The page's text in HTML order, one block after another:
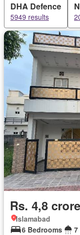
DHA Defence
5949 results
Rs. 4,8
Islamabad
6 Bedrooms
7